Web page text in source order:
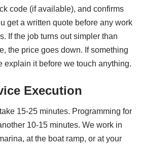
code (if available), and confirms
get a written quote before any work
If the job turns out simpler than
the price goes down. If something
explain it before we touch anything.
Execution
15-25 minutes. Programming for
10-15 minutes. We work in
at the boat ramp, or at your